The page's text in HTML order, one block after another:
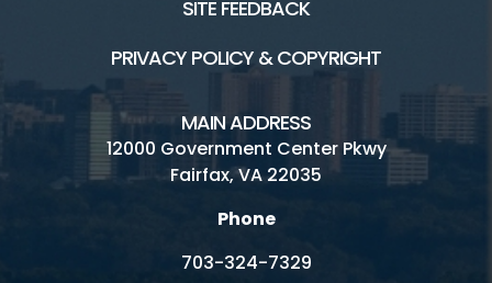
SITE FEEDBACK
PRIVACY POLICY & COPYRIGHT
MAIN ADDRESS
12000 Government Center Pkwy
Fairfax, VA 22035
Phone
703-324-7329